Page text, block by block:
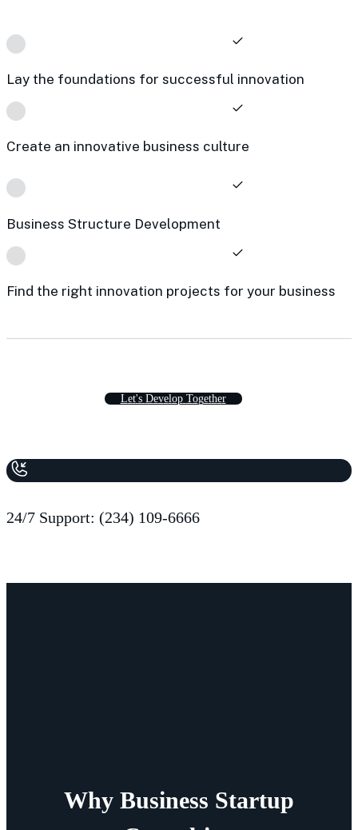
Lay the foundations for successful innovation
Create an innovative business culture
Business Structure Development
Find the right innovation projects for your business
Let's Develop Together
24/7 Support: (234) 109-6666
Why Business Startup